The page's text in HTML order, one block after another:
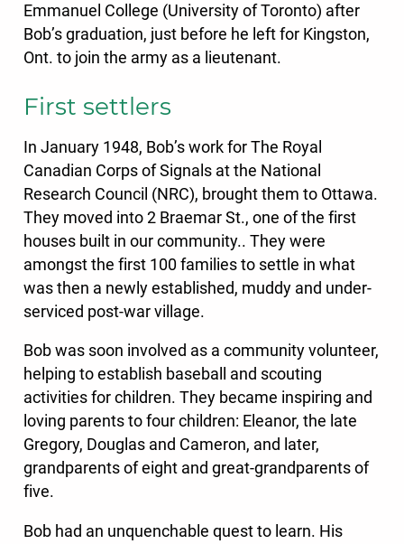
Emmanuel College (University of Toronto) after
Bob’s graduation, just before he left for Kingston,
Ont. to join the army as a lieutenant.
First settlers
In January 1948, Bob’s work for The Royal
Canadian Corps of Signals at the National
Research Council (NRC), brought them to Ottawa.
They moved into 2 Braemar St., one of the first
houses built in our community.. They were
amongst the first 100 families to settle in what
was then a newly established, muddy and under-
serviced post-war village.
Bob was soon involved as a community volunteer,
helping to establish baseball and scouting
activities for children. They became inspiring and
loving parents to four children: Eleanor, the late
Gregory, Douglas and Cameron, and later,
grandparents of eight and great-grandparents of
five.
Bob had an unquenchable quest to learn. His